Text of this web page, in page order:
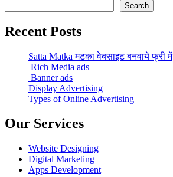
Search
Recent Posts
Satta Matka मटका वेबसाइट बनवाये फ्री में
Rich Media ads
Banner ads
Display Advertising
Types of Online Advertising
Our Services
Website Designing
Digital Marketing
Apps Development